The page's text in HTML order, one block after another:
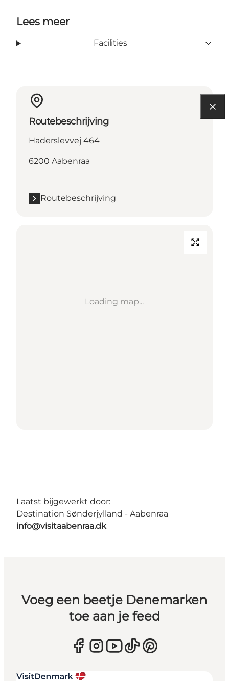
Lees meer
Facilities
Routebeschrijving
Haderslevvej 464
6200 Aabenraa
Routebeschrijving
Loading map...
Laatst bijgewerkt door:
Destination Sønderjylland - Aabenraa
info@visitaabenraa.dk
Voeg een beetje Denemarken
toe aan je feed